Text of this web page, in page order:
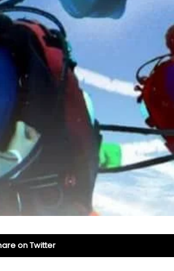
on Twitter